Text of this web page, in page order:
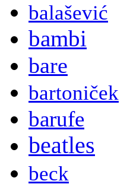
balašević
bambi
bare
bartoniček
barufe
beatles
beck